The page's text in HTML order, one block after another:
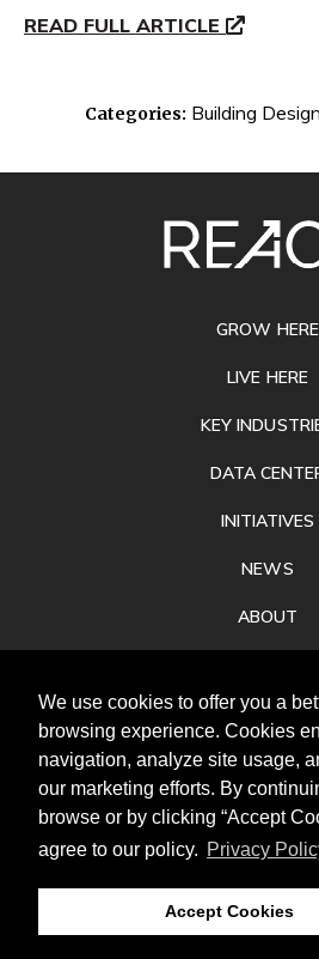
We use cookies to offer you a
browsing experience. Cookies
navigation, analyze site usage,
our marketing efforts. By
browse or by clicking “Accept
agree to our policy. Privacy
Accept Cookies
READ FULL ARTICLE
Categories: Building
Follow
us
Our mission is to increase
thinking, bold action, and
GROW HERE
LIVE HERE
KEY
DATA
INITIATIVES
NEWS
ABOUT
CONTACT